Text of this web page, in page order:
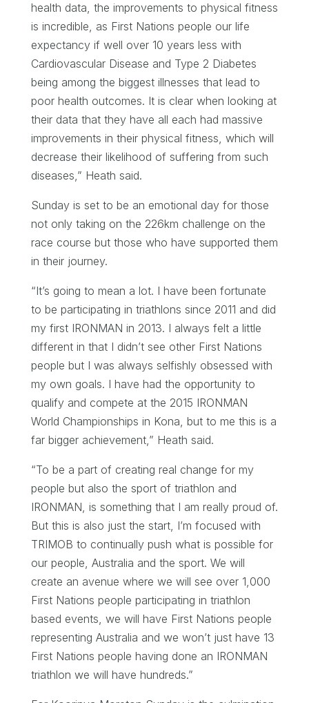
health data, the improvements to physical fitness
is incredible, as First Nations people our life
expectancy if well over 10 years less with
Cardiovascular Disease and Type 2 Diabetes
being among the biggest illnesses that lead to
poor health outcomes. It is clear when looking at
their data that they have all each had massive
improvements in their physical fitness, which will
decrease their likelihood of suffering from such
diseases,” Heath said.
Sunday is set to be an emotional day for those
not only taking on the 226km challenge on the
race course but those who have supported them
in their journey.
“It’s going to mean a lot. I have been fortunate
to be participating in triathlons since 2011 and did
my first IRONMAN in 2013. I always felt a little
different in that I didn’t see other First Nations
people but I was always selfishly obsessed with
my own goals. I have had the opportunity to
qualify and compete at the 2015 IRONMAN
World Championships in Kona, but to me this is a
far bigger achievement,” Heath said.
“To be a part of creating real change for my
people but also the sport of triathlon and
IRONMAN, is something that I am really proud of.
But this is also just the start, I’m focused with
TRIMOB to continually push what is possible for
our people, Australia and the sport. We will
create an avenue where we will see over 1,000
First Nations people participating in triathlon
based events, we will have First Nations people
representing Australia and we won’t just have 13
First Nations people having done an IRONMAN
triathlon we will have hundreds.”